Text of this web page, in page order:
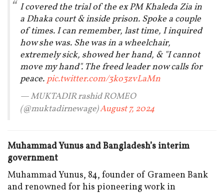
I covered the trial of the ex PM Khaleda Zia in
a Dhaka court & inside prison. Spoke a couple
of times. I can remember, last time, I inquired
how she was. She was in a wheelchair,
extremely sick, showed her hand, & "I cannot
move my hand". The freed leader now calls for
peace. pic.twitter.com/3ko3zvLaMn
— MUKTADIR rashid ROMEO
(@muktadirnewage)August 7, 2024
Muhammad Yunus and Bangladesh’s interim
government
Muhammad Yunus, 84, founder of Grameen Bank
and renowned for his pioneering work in